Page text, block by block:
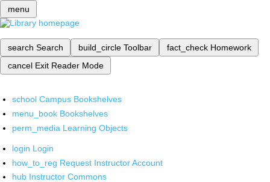
menu
search Search build_circle Toolbar fact_check Homework
cancel Exit Reader Mode
school Campus Bookshelves
menu_book Bookshelves
perm_media Learning Objects
login Login
how_to_reg Request Instructor Account
hub Instructor Commons